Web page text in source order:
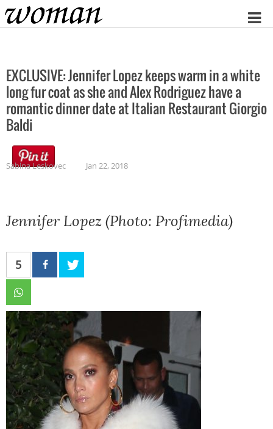
Home
EXCLUSIVE: Jennifer Lopez keeps warm in a white
long fur coat as she and Alex Rodriguez have a
romantic dinner date at Italian Restaurant Giorgio
Baldi
Sabina Leskovec Jan 22, 2018
Jennifer Lopez (Photo: Profimedia)
5